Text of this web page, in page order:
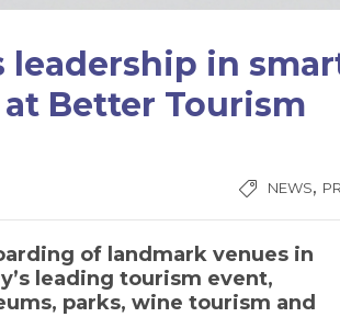
in
Better Tourism
NEWS,
of landmark venues in
leading tourism event,
parks, wine tourism and